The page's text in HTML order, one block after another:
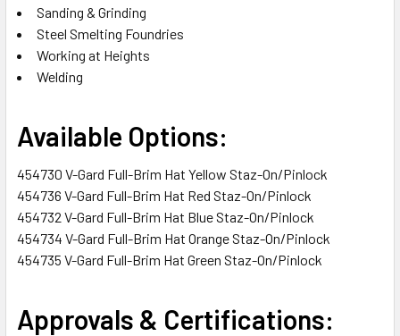
Sanding & Grinding
Steel Smelting Foundries
Working at Heights
Welding
Available Options:
454730 V-Gard Full-Brim Hat Yellow Staz-On/Pinlock
454736 V-Gard Full-Brim Hat Red Staz-On/Pinlock
454732 V-Gard Full-Brim Hat Blue Staz-On/Pinlock
454734 V-Gard Full-Brim Hat Orange Staz-On/Pinlock
454735 V-Gard Full-Brim Hat Green Staz-On/Pinlock
Approvals & Certifications: